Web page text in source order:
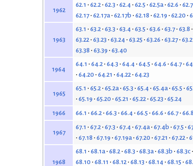
1962
62.1 62.2 62.3 62.4 62.5 62.5a 62.6 62.7
62.17 62.17a 62.17b 62.18 62.19 62.20
1963
63.1 63.2 63.3 63.4 63.5 63.6 63.7 63.8
63.22 63.23 63.24 63.25 63.26 63.27
63.38 63.39 63.40
1964
64.1 64.2 64.3 64.4 64.5 64.6 64.7
64.20 64.21 64.22 64.23
1965
65.1 65.2 65.2a 65.3 65.4 65.4a 65.5
65.19 65.20 65.21 65.22 65.23 65.24
1966
66.1 66.2 66.3 66.4 66.5 66.6 66.7 66.8
1967
67.1 67.2 67.3 67.4 67.4a 67.4b 67.5
67.18 67.19 67.19a 67.20 67.21 67.22
1968
68.1 68.1a 68.2 68.3 68.3a 68.3b 68.3c
68.10 68.11 68.12 68.13 68.14 68.15